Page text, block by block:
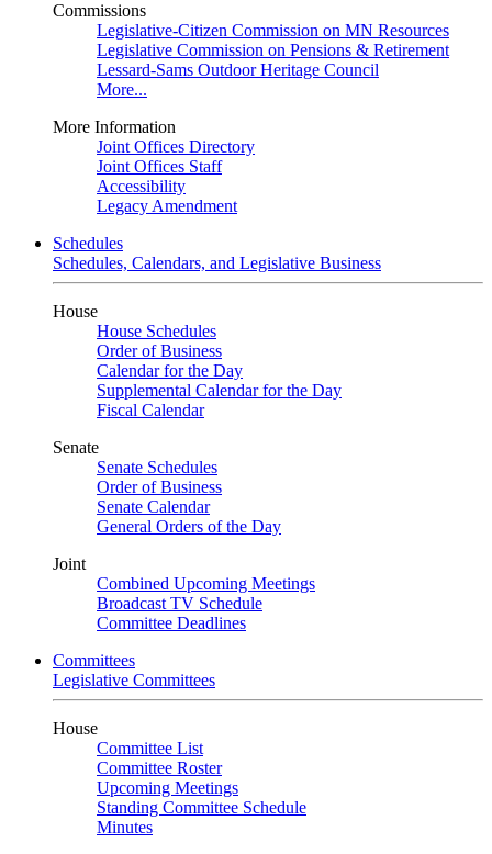
Commissions
Legislative-Citizen Commission on MN Resources
Legislative Commission on Pensions & Retirement
Lessard-Sams Outdoor Heritage Council
More...
More Information
Joint Offices Directory
Joint Offices Staff
Accessibility
Legacy Amendment
Schedules
Schedules, Calendars, and Legislative Business
House
House Schedules
Order of Business
Calendar for the Day
Supplemental Calendar for the Day
Fiscal Calendar
Senate
Senate Schedules
Order of Business
Senate Calendar
General Orders of the Day
Joint
Combined Upcoming Meetings
Broadcast TV Schedule
Committee Deadlines
Committees
Legislative Committees
House
Committee List
Committee Roster
Upcoming Meetings
Standing Committee Schedule
Minutes